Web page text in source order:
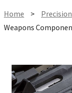
Home >
Weapons